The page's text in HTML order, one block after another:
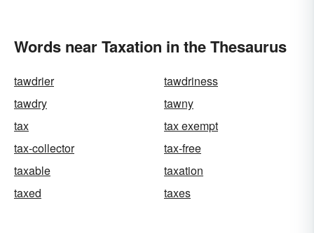
Words near Taxation in the Thesaurus
tawdrier
tawdriness
tawdry
tawny
tax
tax exempt
tax-collector
tax-free
taxable
taxation
taxed
taxes